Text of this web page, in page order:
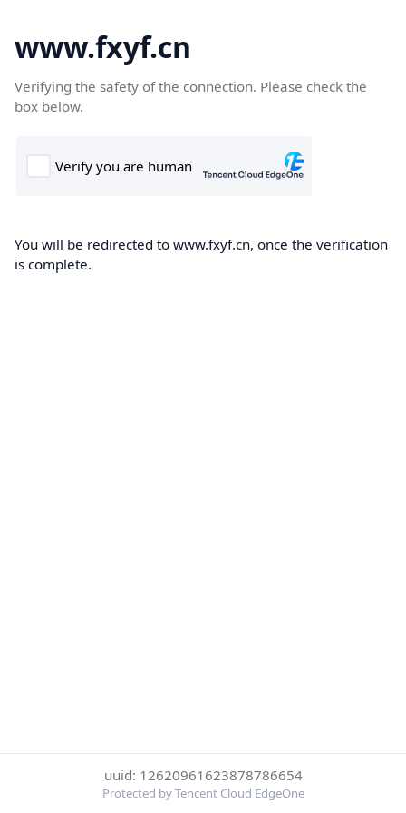
www.fxyf.cn
Verifying the safety of the connection. Please check the
box below.
You will be redirected to www.fxyf.cn, once the verification
is complete.
uuid: 12620961623878786654
Protected by Tencent Cloud EdgeOne